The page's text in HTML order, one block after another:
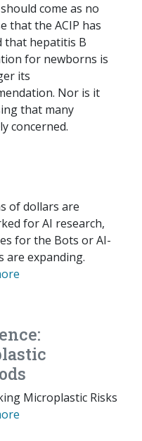
come as no
that the ACIP has
that hepatitis B
for newborns is
its
Nor is it
that many
concerned.
of dollars are
for AI research,
for the Bots or AI-
are expanding.
Microplastic Risks